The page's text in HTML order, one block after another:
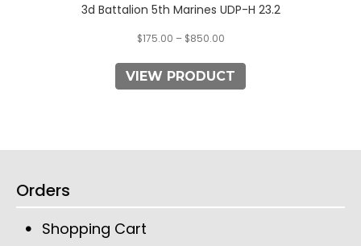
3d Battalion 5th Marines UDP-H 23.2
$175.00 – $850.00
VIEW PRODUCT
Orders
Shopping Cart